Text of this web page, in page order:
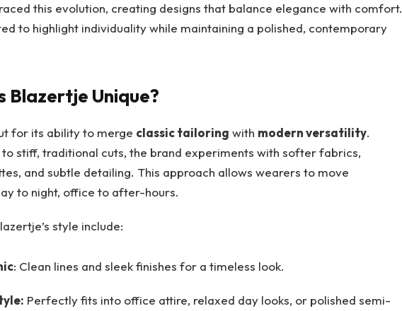
this evolution, creating designs that balance elegance with comfort.
to highlight individuality while maintaining a polished, contemporary
Blazertje Unique?
for its ability to merge classic tailoring with modern versatility.
stiff, traditional cuts, the brand experiments with softer fabrics,
and subtle detailing. This approach allows wearers to move
to night, office to after-hours.
style include:
: Clean lines and sleek finishes for a timeless look.
Perfectly fits into office attire, relaxed day looks, or polished semi-